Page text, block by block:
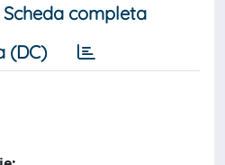
Scheda completa
(DC)